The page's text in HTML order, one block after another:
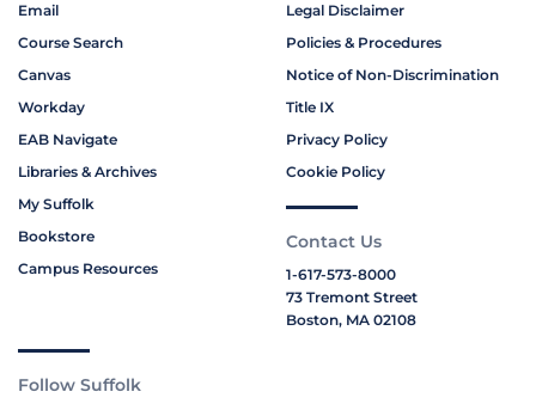
Email
Course Search
Canvas
Workday
EAB Navigate
Libraries & Archives
My Suffolk
Bookstore
Campus Resources
Legal Disclaimer
Policies & Procedures
Notice of Non-Discrimination
Title IX
Privacy Policy
Cookie Policy
Contact Us
1-617-573-8000
73 Tremont Street
Boston, MA 02108
Follow Suffolk